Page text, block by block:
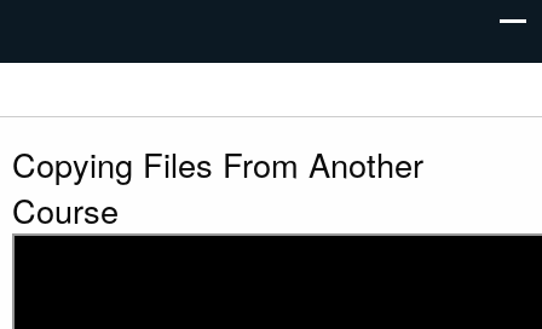
Copying Files From Another
Course